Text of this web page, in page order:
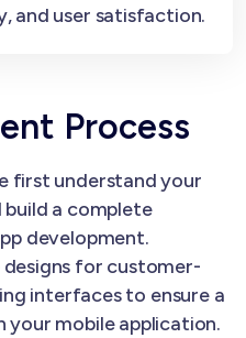
and user satisfaction.
Process
first understand your
build a complete
development.
for customer-
interfaces to ensure a
your mobile application.